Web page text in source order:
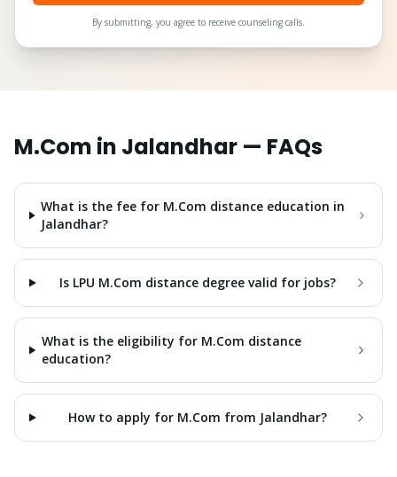
By submitting, you agree to receive counseling calls.
M.Com in Jalandhar — FAQs
What is the fee for M.Com distance education in
Jalandhar?
Is LPU M.Com distance degree valid for jobs?
What is the eligibility for M.Com distance
education?
How to apply for M.Com from Jalandhar?